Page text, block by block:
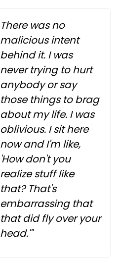
There was no
malicious intent
behind it. I was
never trying to hurt
anybody or say
those things to brag
about my life. I was
oblivious. I sit here
now and I'm like,
'How don't you
realize stuff like
that? That's
embarrassing that
that did fly over your
head.'"